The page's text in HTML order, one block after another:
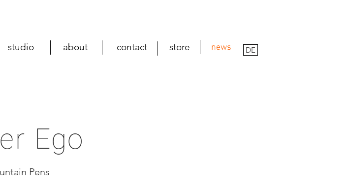
studio about contact store news DE
Ego
Pens